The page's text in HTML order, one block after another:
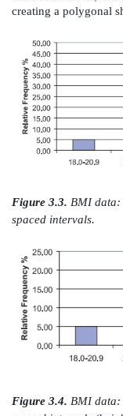
the area of the
adjust the
proportional
intervals each
width of 2
quire that the
height of the
Figure 3.3
BMI data except
frequency
original seven.
The first,
whereas the
Consequently,
height of the